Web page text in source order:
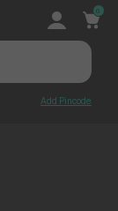
Add Pincode
0